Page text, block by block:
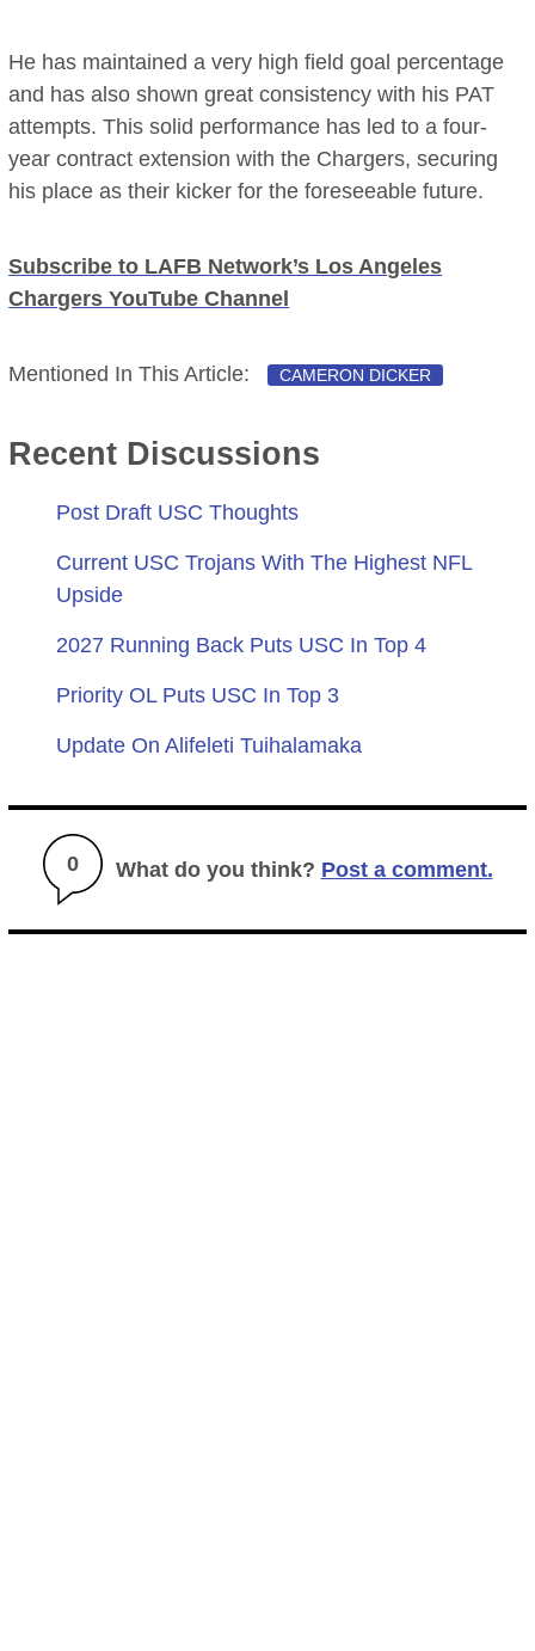
He has maintained a very high field goal percentage
and has also shown great consistency with his PAT
attempts. This solid performance has led to a four-
year contract extension with the Chargers, securing
his place as their kicker for the foreseeable future.
Subscribe to LAFB Network’s Los Angeles
Chargers YouTube Channel
Mentioned In This Article: CAMERON DICKER
Recent Discussions
Post Draft USC Thoughts
Current USC Trojans With The Highest NFL
Upside
2027 Running Back Puts USC In Top 4
Priority OL Puts USC In Top 3
Update On Alifeleti Tuihalamaka
0 What do you think? Post a comment.